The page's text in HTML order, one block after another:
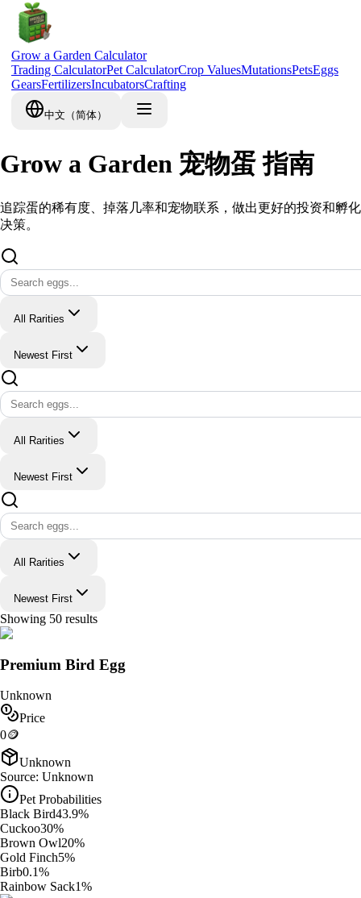
Grow a Garden Calculator
Trading CalculatorPet CalculatorCrop ValuesMutationsPetsEggs
GearsFertilizersIncubatorsCrafting
中文（简体）
Grow a Garden 宠物蛋 指南
追踪蛋的稀有度、掉落几率和宠物联系，做出更好的投资和孵化
决策。
All Rarities
Newest First
All Rarities
Newest First
All Rarities
Newest First
Showing 50 results
Premium Bird Egg
Unknown
Price
0🪙
Unknown
Source: Unknown
Pet Probabilities
Black Bird43.9%
Cuckoo30%
Brown Owl20%
Gold Finch5%
Birb0.1%
Rainbow Sack1%